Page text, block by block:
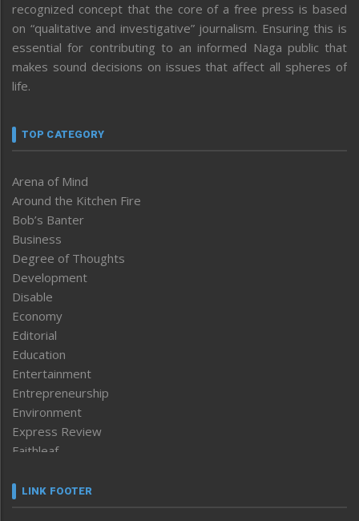
recognized concept that the core of a free press is based
on “qualitative and investigative” journalism. Ensuring this is
essential for contributing to an informed Naga public that
makes sound decisions on issues that affect all spheres of
life.
TOP CATEGORY
Arena of Mind
Around the Kitchen Fire
Bob’s Banter
Business
Degree of Thoughts
Development
Disable
Economy
Editorial
Education
Entertainment
Entrepreneurship
Environment
Express Review
Faithleaf
Frontpage
LINK FOOTER